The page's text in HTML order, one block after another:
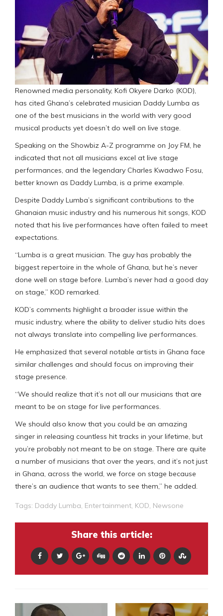
Renowned media personality, Kofi Okyere Darko (KOD),
has cited Ghana’s celebrated musician Daddy Lumba as
one of the best musicians in the world with very good
musical products yet doesn’t do well on live stage.
Speaking on the Showbiz A-Z programme on Joy FM, he
indicated that not all musicians excel at live stage
performances, and the legendary Charles Kwadwo Fosu,
better known as Daddy Lumba, is a prime example.
Despite Daddy Lumba’s significant contributions to the
Ghanaian music industry and his numerous hit songs, KOD
noted that his live performances have often failed to meet
expectations.
“Lumba is a great musician. The guy has probably the
biggest repertoire in the whole of Ghana, but he’s never
done well on stage before. Lumba’s never had a good day
on stage,” KOD remarked.
KOD’s comments highlight a broader issue within the
music industry, where the ability to deliver studio hits does
not always translate into compelling live performances.
He emphasized that several notable artists in Ghana face
similar challenges and should focus on improving their
stage presence.
“We should realize that it’s not all our musicians that are
meant to be on stage for live performances.
We should also know that you could be an amazing
singer in releasing countless hit tracks in your lifetime, but
you’re probably not meant to be on stage. There are quite
a number of musicians that over the years, and it’s not just
in Ghana, across the world, we force on stage because
there’s an audience that wants to see them,” he added.
Tags: Daddy Lumba, Entertainment, KOD, Newsone
Share this article: